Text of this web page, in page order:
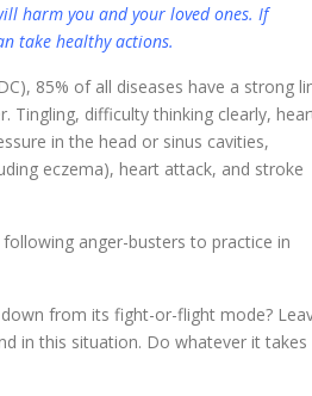
harm you and your loved ones. If
take healthy actions.
85% of all diseases have a strong
Tingling, difficulty thinking clearly,
in the head or sinus cavities,
eczema), heart attack, and stroke
anger-busters to practice in
from its fight-or-flight mode?
in this situation. Do whatever it takes